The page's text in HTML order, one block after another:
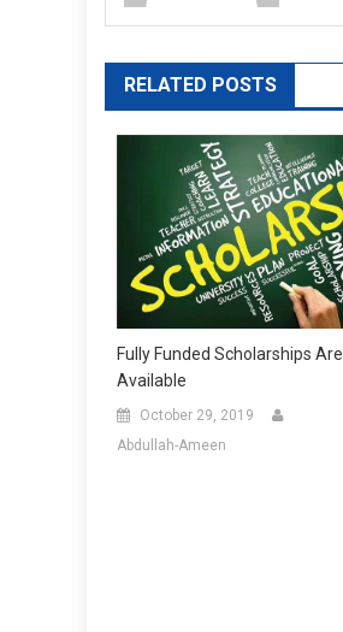
RELATED POSTS
Fully Funded Scholarships Are
Available
October 29, 2019
Abdullah-Ameen